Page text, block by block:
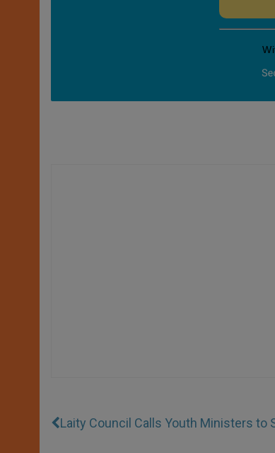
Laity Council Calls Youth Ministers to